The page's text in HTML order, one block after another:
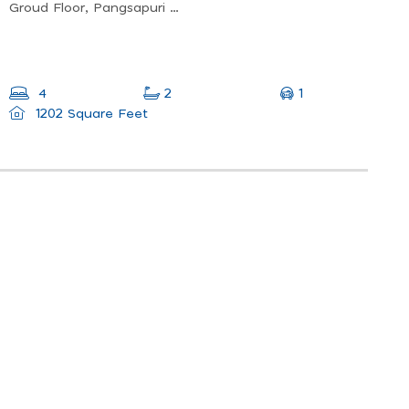
Groud Floor, Pangsapuri Carissa Park, Lorong Perusahaan Ringan, 2, Jln Bagan Lalang, Kawasan Perindustrian Mak Mandin, 13400 Butterworth, Penang, Malaysia
4 2
1
1202 Square Feet